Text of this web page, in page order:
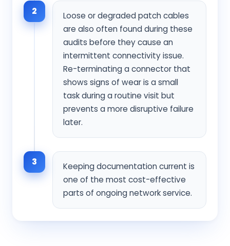
2
Loose or degraded patch cables
are also often found during these
audits before they cause an
intermittent connectivity issue.
Re-terminating a connector that
shows signs of wear is a small
task during a routine visit but
prevents a more disruptive failure
later.
3
Keeping documentation current is
one of the most cost-effective
parts of ongoing network service.